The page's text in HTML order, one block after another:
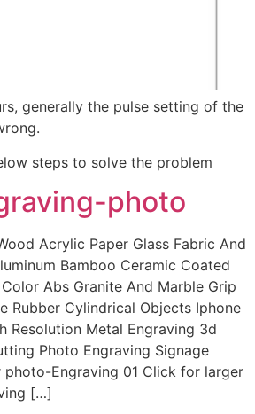
generally the pulse setting of the
steps to solve the problem
photo
Acrylic Paper Glass Fabric And
Bamboo Ceramic Coated
Abs Granite And Marble Grip
Rubber Cylindrical Objects Iphone
Resolution Metal Engraving 3d
Photo Engraving Signage
photo-Engraving 01 Click for larger
[…]